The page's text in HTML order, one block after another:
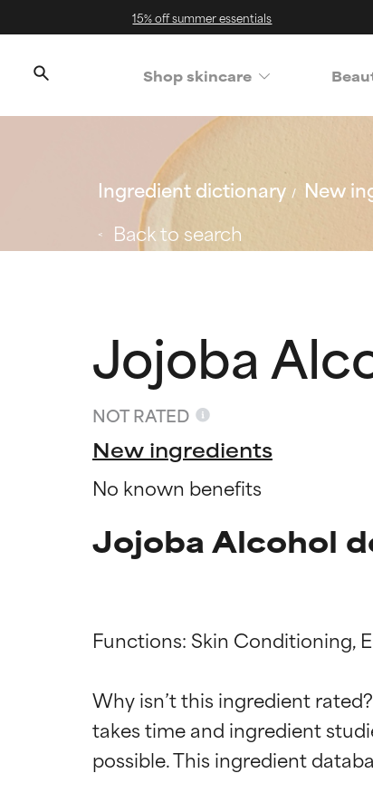
15% off summer essentials
Shop skincare
Ingredient dictionary New
Back to search
Jojoba
NOT RATED
New ingredients
No known benefits
Jojoba Alcohol
Functions: Skin Conditioning,
Why isn’t this ingredient
takes time and ingredient
BEST
BEST